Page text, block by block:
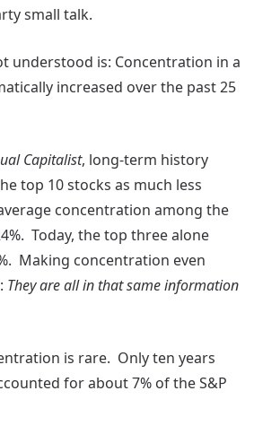
small talk.
understood is: Concentration in a
increased over the past 25
Capitalist, long-term history
top 10 stocks as much less
concentration among the
Today, the top three alone
Making concentration even
They are all in that same information
is rare. Only ten years
for about 7% of the S&P